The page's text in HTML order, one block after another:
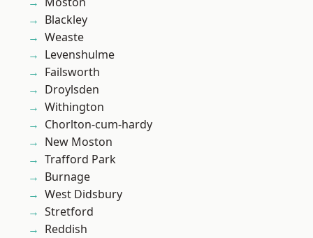
Blackley
Weaste
Levenshulme
Failsworth
Droylsden
Withington
Chorlton-cum-hardy
New Moston
Trafford Park
Burnage
West Didsbury
Stretford
Reddish